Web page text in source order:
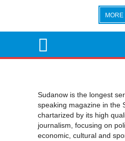
MORE
Sudanow is the longest
speaking magazine in the
chartarized by its high
journalism, focusing on
economic, cultural and